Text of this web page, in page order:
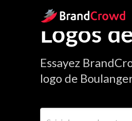
Site Logo
Logos
Essayez
logo de